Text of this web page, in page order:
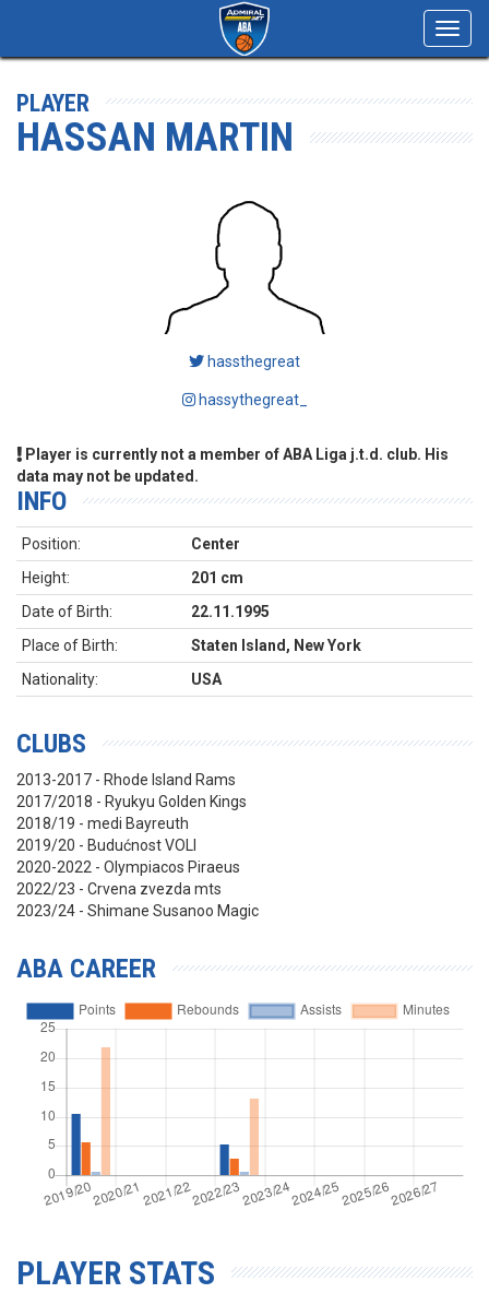
PLAYER
HASSAN MARTIN
hassthegreat
hassythegreat_
Player is currently not a member of ABA Liga j.t.d. club. His
data may not be updated.
INFO
Position:
Center
Height:
201 cm
Date of Birth:
22.11.1995
Place of Birth:
Staten Island, New York
Nationality:
USA
CLUBS
2013-2017 - Rhode Island Rams
2017/2018 - Ryukyu Golden Kings
2018/19 - medi Bayreuth
2019/20 - Budućnost VOLI
2020-2022 - Olympiacos Piraeus
2022/23 - Crvena zvezda mts
2023/24 - Shimane Susanoo Magic
ABA CAREER
PLAYER STATS